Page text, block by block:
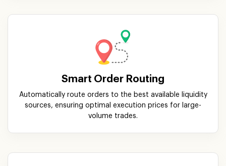
Smart Order Routing
Automatically route orders to the best available liquidity
sources, ensuring optimal execution prices for large-
volume trades.